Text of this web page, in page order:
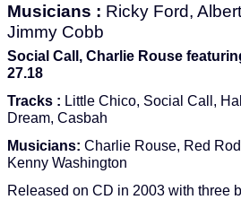
Musicians : Ricky Ford,
Jimmy Cobb
Social Call, Charlie Rouse
27.18
Tracks : Little Chico, Social Call,
Dream, Casbah
Musicians: Charlie Rouse, Red
Kenny Washington
Released on CD in 2003 with three